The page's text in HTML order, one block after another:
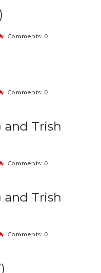
Comments: 0
Comments: 0
and Trish
Comments: 0
and Trish
Comments: 0